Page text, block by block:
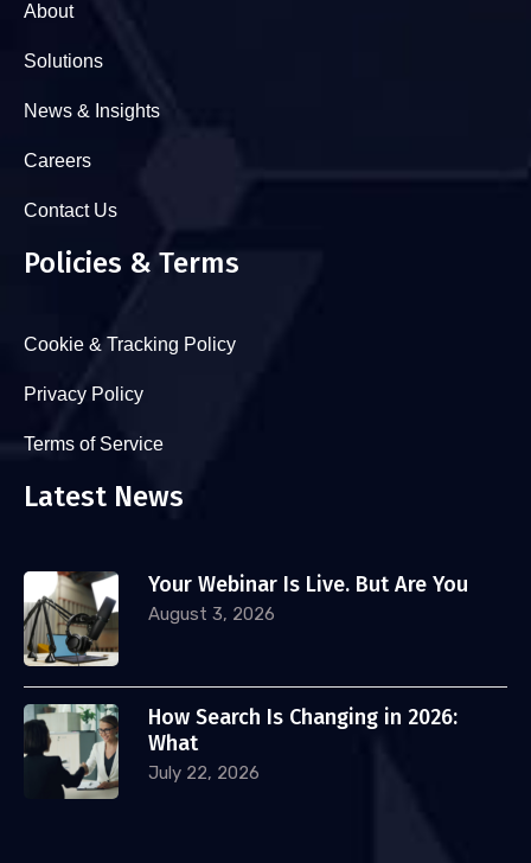
About
Solutions
News & Insights
Careers
Contact Us
Policies & Terms
Cookie & Tracking Policy
Privacy Policy
Terms of Service
Latest News
Your Webinar Is Live. But Are You
August 3, 2026
How Search Is Changing in 2026:
What
July 22, 2026